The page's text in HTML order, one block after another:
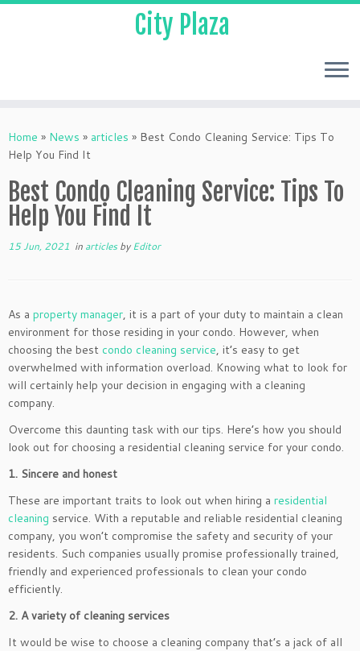
City Plaza
Home » News » articles » Best Condo Cleaning Service: Tips To
Help You Find It
Best Condo Cleaning Service: Tips To
Help You Find It
15 Jun, 2021 in articlesbyEditor
As a property manager, it is a part of your duty to maintain a clean
environment for those residing in your condo. However, when
choosing the best condo cleaning service, it’s easy to get
overwhelmed with information overload. Knowing what to look for
will certainly help your decision in engaging with a cleaning
company.
Overcome this daunting task with our tips. Here’s how you should
look out for choosing a residential cleaning service for your condo.
1. Sincere and honest
These are important traits to look out when hiring a residential
cleaning service. With a reputable and reliable residential cleaning
company, you won’t compromise the safety and security of your
residents. Such companies usually promise professionally trained,
friendly and experienced professionals to clean your condo
efficiently.
2. A variety of cleaning services
It would be wise to choose a cleaning company that’s a jack of all